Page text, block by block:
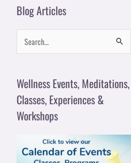
Blog Articles
r
c
h
Wellness Events, Meditations,
Classes, Experiences &
Workshops